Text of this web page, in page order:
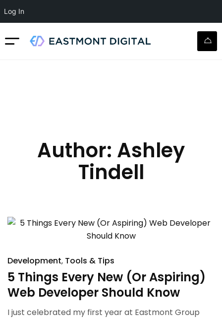
Log In
Author: Ashley
Tindell
Development Tools & Tips
5 Things Every New (Or Aspiring)
Web Developer Should Know
I just celebrated my first year at Eastmont Group